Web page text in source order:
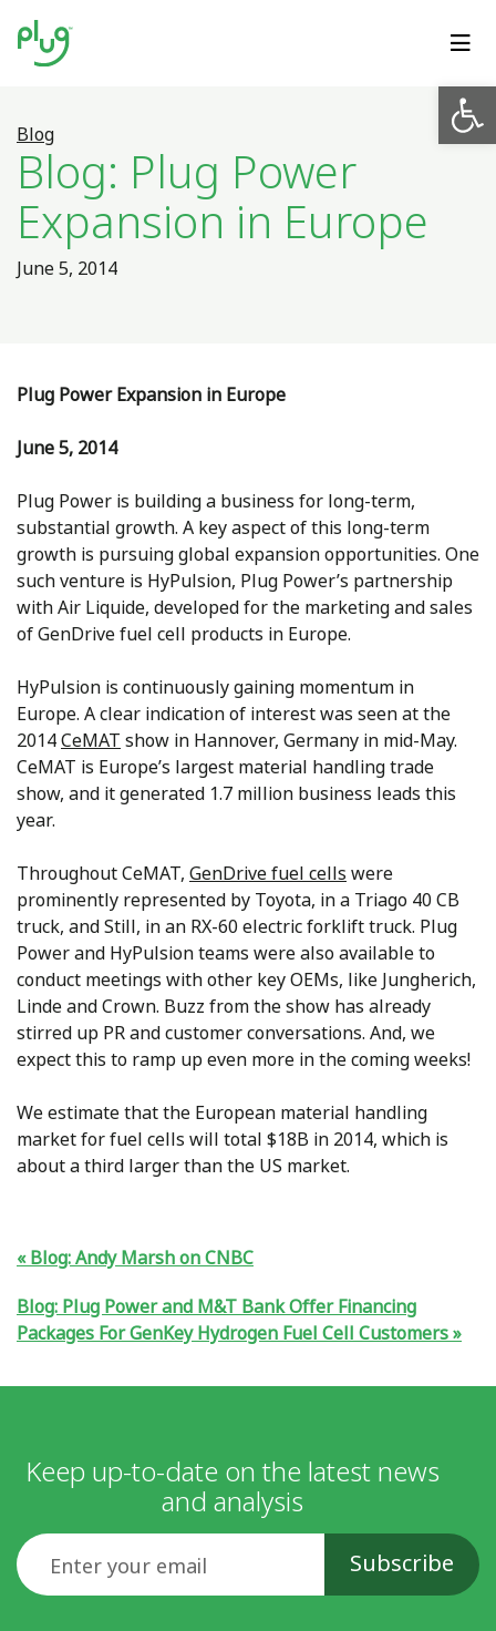
Blog
Blog: Plug Power
Expansion in Europe
June 5, 2014
Plug Power Expansion in Europe
June 5, 2014
Plug Power is building a business for long-term,
substantial growth. A key aspect of this long-term
growth is pursuing global expansion opportunities. One
such venture is HyPulsion, Plug Power’s partnership
with Air Liquide, developed for the marketing and sales
of GenDrive fuel cell products in Europe.
HyPulsion is continuously gaining momentum in
Europe. A clear indication of interest was seen at the
2014CeMAT show in Hannover, Germany in mid-May.
CeMAT is Europe’s largest material handling trade
show, and it generated 1.7 million business leads this
year.
Throughout CeMAT, GenDrive fuel cells were
prominently represented by Toyota, in a Triago 40 CB
truck, and Still, in an RX-60 electric forklift truck. Plug
Power and HyPulsion teams were also available to
conduct meetings with other key OEMs, like Jungherich,
Linde and Crown. Buzz from the show has already
stirred up PR and customer conversations. And, we
expect this to ramp up even more in the coming weeks!
We estimate that the European material handling
market for fuel cells will total $18B in 2014, which is
about a third larger than the US market.
Blog: Andy Marsh on CNBC
Blog: Plug Power and M&T Bank Offer Financing
Packages For GenKey Hydrogen Fuel Cell Customers
Keep up-to-date on the latest news
and analysis
Email